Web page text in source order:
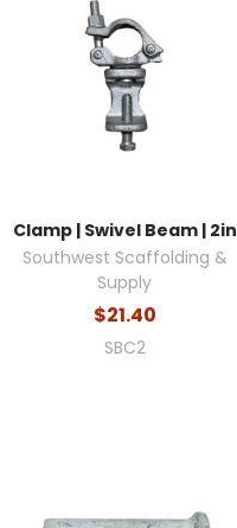
Clamp | Swivel Beam | 2in
Southwest Scaffolding &
Supply
$21.40
SBC2